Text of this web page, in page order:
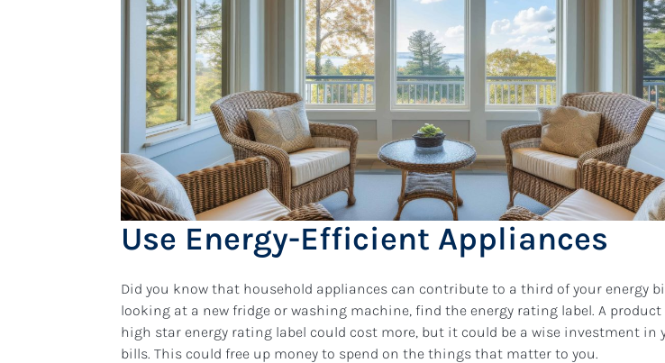
Use Energy-Efficient Appliances
Did you know that household appliances can contribute to a third of your energy
looking at a new fridge or washing machine, find the energy rating label. A
high star energy rating label could cost more, but it could be a wise investment in
bills. This could free up money to spend on the things that matter to you.